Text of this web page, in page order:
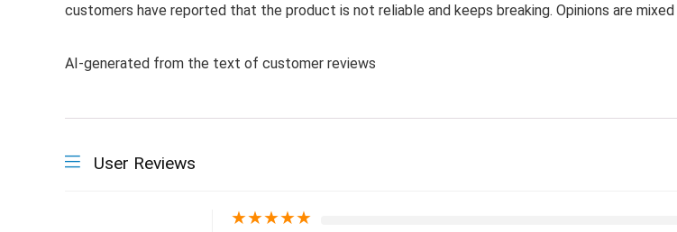
customers have reported that the product is not reliable and keeps breaking. Opinions are
AI-generated from the text of customer reviews
User Reviews
★★★★★